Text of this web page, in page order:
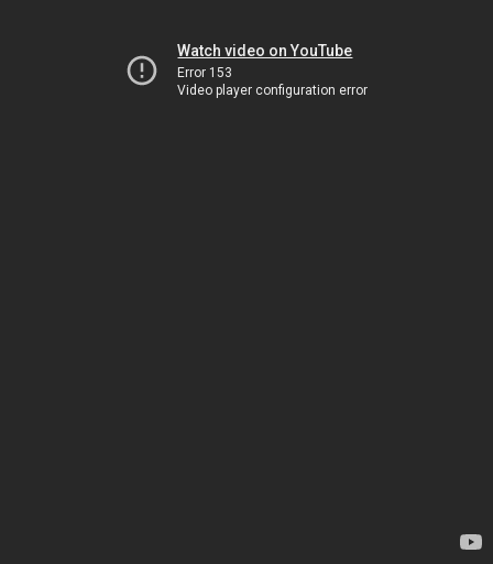
Watch video on YouTube
Error 153
Video player configuration error